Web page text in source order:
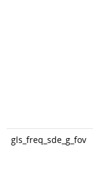
gls_freq_sde_g_fov